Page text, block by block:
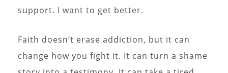
support. I want to get better.
Faith doesn’t erase addiction, but it can
change how you fight it. It can turn a shame